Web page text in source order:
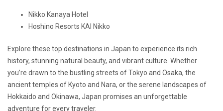
Nikko Kanaya Hotel
Hoshino Resorts KAI Nikko
Explore these top destinations in Japan to experience its rich
history, stunning natural beauty, and vibrant culture. Whether
you’re drawn to the bustling streets of Tokyo and Osaka, the
ancient temples of Kyoto and Nara, or the serene landscapes of
Hokkaido and Okinawa, Japan promises an unforgettable
adventure for every traveler.